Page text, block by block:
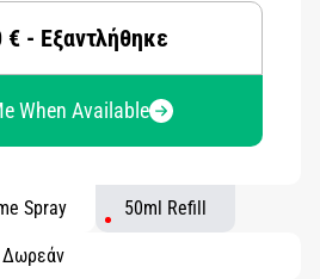
€ - Εξαντλήθηκε
When Available
Spray 50ml Refill
Δωρεάν